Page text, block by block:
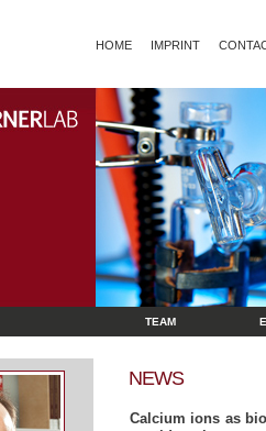
HOME IMPRINT
TEAM
NEWS
Calcium ions as